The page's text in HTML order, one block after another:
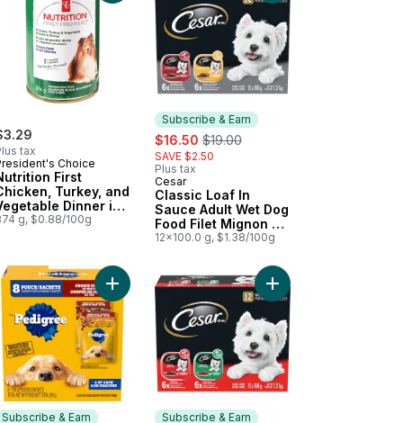
tax
Choice
First
Turkey, and
Dinner in
Premium Dog
g, $0.88/100g
Subscribe & Earn
sale:
$16.50 , formerly:
$19.00
SAVE $2.50
Plus tax
Subscribe & Earn
Cesar
Classic Loaf In
Sauce Adult Wet Dog
Food Filet Mignon &
Chicken and Liver
12x100.0 g, $1.38/100g
Dog Food to cart
New York Strip & Chicken Variety Pack to cart
Ground Dinner Chicken & Filet Mignon Multipack Wet Dog
Subscribe & Earn
Add Choice Cuts In Gravy Filet Mignon and
Subscribe & Earn
Add Classic Loaf In